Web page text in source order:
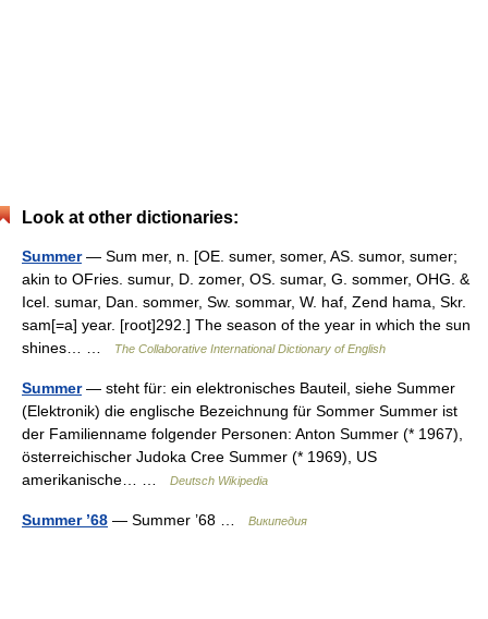
Look at other dictionaries:
Summer— Sum mer, n. [OE. sumer, somer, AS. sumor, sumer;
akin to OFries. sumur, D. zomer, OS. sumar, G. sommer, OHG. &
Icel. sumar, Dan. sommer, Sw. sommar, W. haf, Zend hama, Skr.
sam[=a] year. [root]292.] The season of the year in which the sun
shines… …
The Collaborative International Dictionary of English
Summer— steht für: ein elektronisches Bauteil, siehe Summer
(Elektronik) die englische Bezeichnung für Sommer Summer ist
der Familienname folgender Personen: Anton Summer (* 1967),
österreichischer Judoka Cree Summer (* 1969), US
amerikanische… …
Deutsch Wikipedia
Summer ’68 — Summer ’68 … Википедия